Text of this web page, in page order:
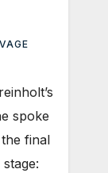
spoke
final